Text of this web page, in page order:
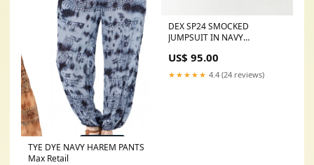
TYE DYE NAVY HAREM PANTS
Max Retail
DEX SP24 SMOCKED
JUMPSUIT IN NAVY
US$ 95.00
★★★★★ 4.4 (24 reviews)